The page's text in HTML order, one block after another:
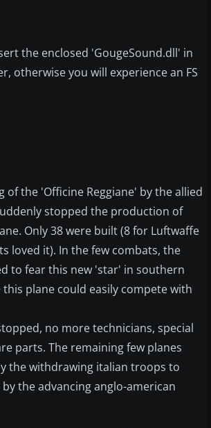
the enclosed 'GougeSound.dll' in
otherwise you will experience an FS
of the 'Officine Reggiane' by the allied
stopped the production of
Only 38 were built (8 for Luftwaffe
loved it). In the few combats, the
to fear this new 'star' in southern
this plane could easily compete with
no more technicians, special
parts. The remaining few planes
the withdrawing italian troops to
the advancing anglo-american